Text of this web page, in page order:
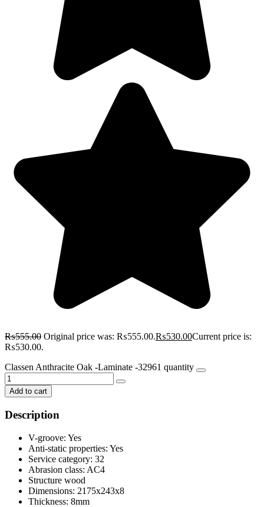
₨555.00 Original price was: ₨555.00.₨530.00Current price is:
₨530.00.
Classen Anthracite Oak -Laminate -32961 quantity
Add to cart
Description
V-groove: Yes
Anti-static properties: Yes
Service category: 32
Abrasion class: AC4
Structure wood
Dimensions: 2175x243x8
Thickness: 8mm